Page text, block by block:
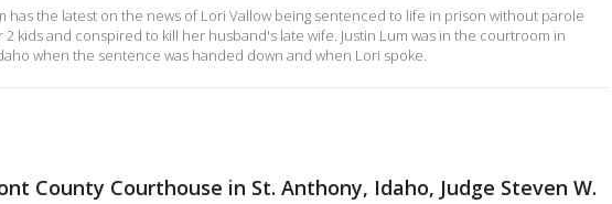
has the latest on the news of Lori Vallow being sentenced to life in prison without parole
kids and conspired to kill her husband's late wife. Justin Lum was in the courtroom in
when the sentence was handed down and when Lori spoke.
County Courthouse in St. Anthony, Idaho, Judge Steven W.